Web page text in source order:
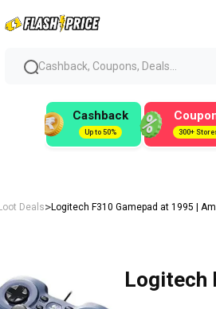
Cashback, Coupons, Deals...
Cashback
Up to 50% 300+
Loot Deals>Logitech F310 Gamepad at ₹1995 |
Logitech